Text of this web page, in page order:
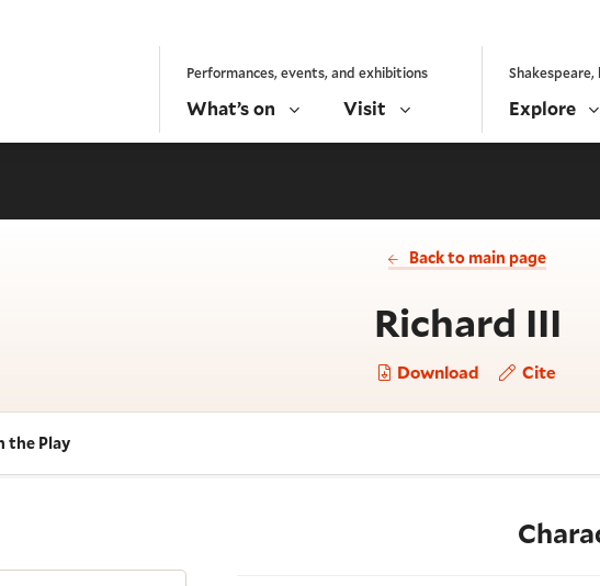
Performances, events, and exhibitions
What’s on Visit Explore
Back to main page
Richard III
Download Cite
the Play